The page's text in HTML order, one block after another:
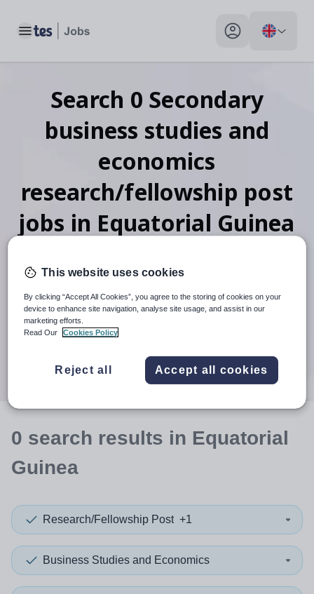
Toggle main menu My profile toggle
Search 0 Secondary
business studies and
economics
research/fellowship post
jobs in Equatorial Guinea
When autocomplete results are available use up and
30 miles
0 search results in Equatorial
Guinea
Research/Fellowship Post +1
Business Studies and Economics
This website uses cookies
By clicking “Accept All Cookies”, you agree to the storing of cookies on your
device to enhance site navigation, analyse site usage, and assist in our
marketing efforts.
Read Our
Cookies Policy
Reject all Accept all cookies